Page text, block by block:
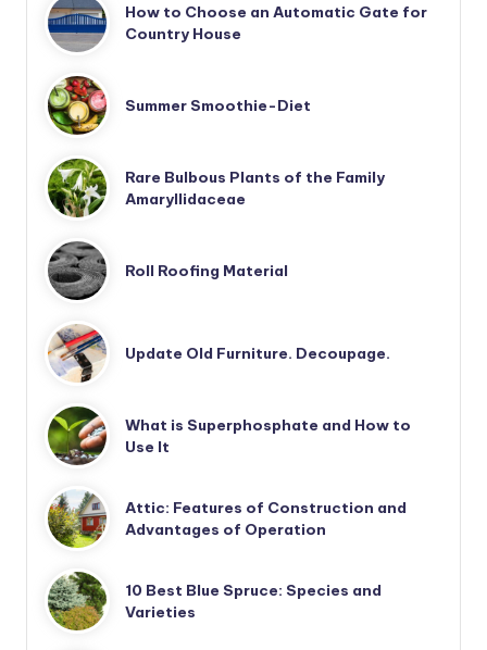
How to Choose an Automatic Gate for
Country House
Summer Smoothie-Diet
Rare Bulbous Plants of the Family
Amaryllidaceae
Roll Roofing Material
Update Old Furniture. Decoupage.
What is Superphosphate and How to
Use It
Attic: Features of Construction and
Advantages of Operation
10 Best Blue Spruce: Species and
Varieties